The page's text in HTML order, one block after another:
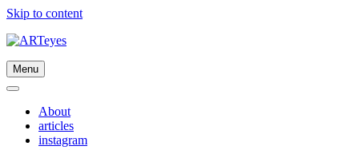
Skip to content
Menu
About
articles
instagram